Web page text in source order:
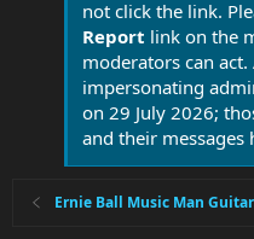
not click the link.
Report link on the
moderators can
impersonating
on 29 July 2026;
and their messages
Ernie Ball Music Man